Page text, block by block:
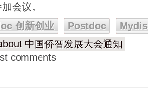
会议。
创新创业 Postdoc
中国侨智发展大会通知
comments